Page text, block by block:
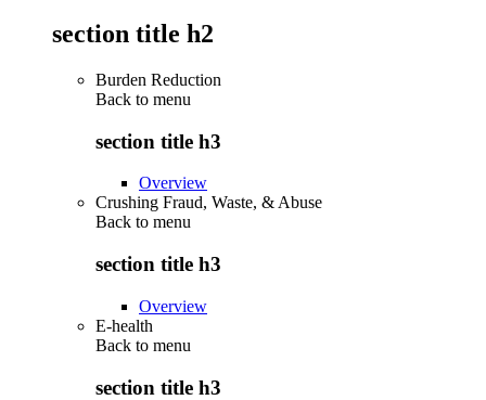
section title h2
Burden Reduction
Back to menu
section title h3
Overview
Crushing Fraud, Waste, & Abuse
Back to menu
section title h3
Overview
E-health
Back to menu
section title h3